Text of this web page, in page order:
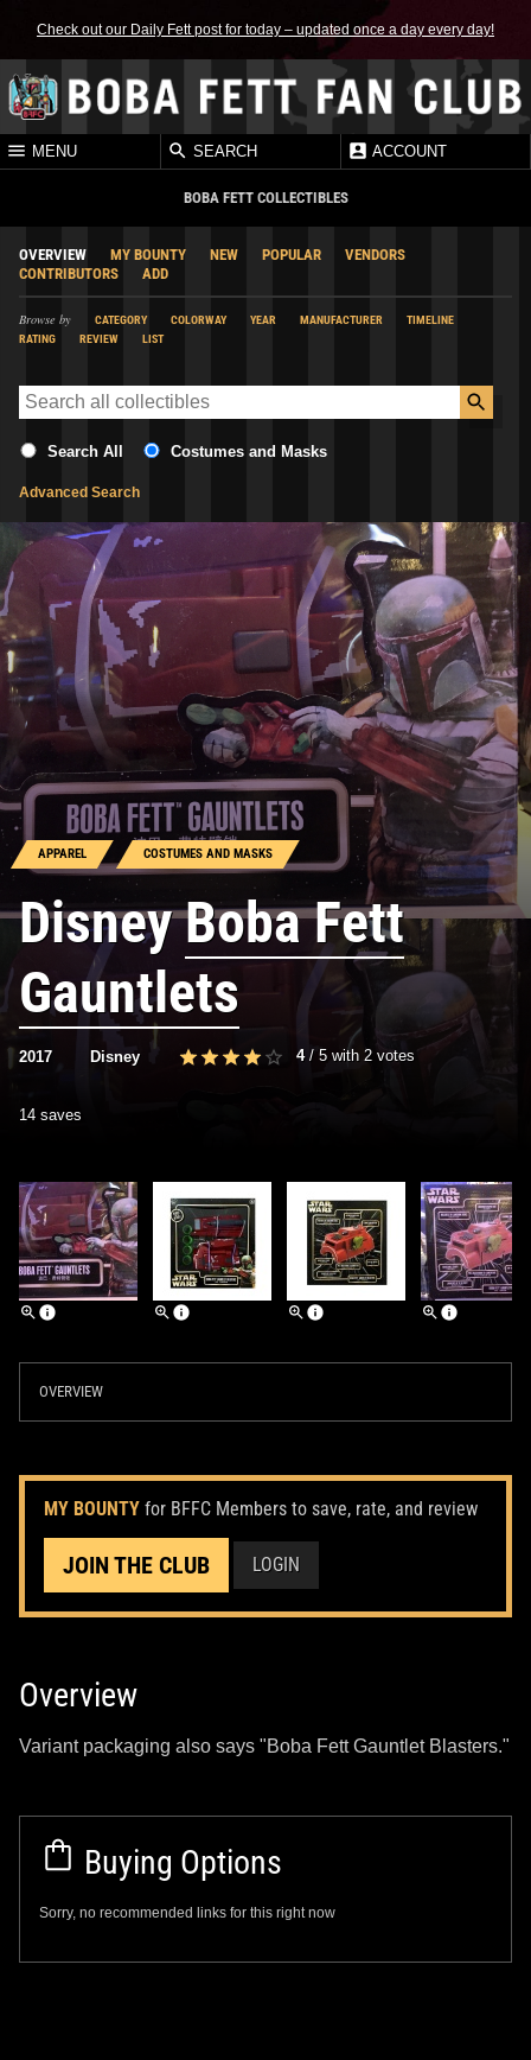
Check out our Daily Fett post for today – updated once a day every day!
MENU SEARCH ACCOUNT
BOBA FETT COLLECTIBLES
OVERVIEW MY BOUNTY NEW POPULAR
VENDORS
CONTRIBUTORS
ADD
Browse by CATEGORY COLORWAY YEAR MANUFACTURER
TIMELINE
RATING
REVIEW LIST
Search All Costumes and Masks
Advanced Search
APPAREL COSTUMES AND MASKS
DisneyBoba Fett
Gauntlets
2017 Disney 4/ 5 with 2 votes
14 saves
OVERVIEW
MY BOUNTY for BFFC Members to save, rate, and review
JOIN THE CLUB LOGIN
Overview
Variant packaging also says "Boba Fett Gauntlet Blasters."
Buying Options
Sorry, no recommended links for this right now